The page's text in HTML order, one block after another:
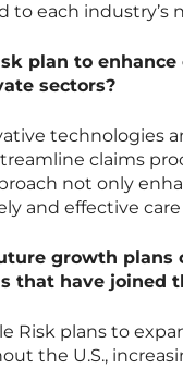
to each industry’s
plan to
sectors?
technologies
claims
not only
and effective
growth
that have joined
Risk plans to
the U.S.,